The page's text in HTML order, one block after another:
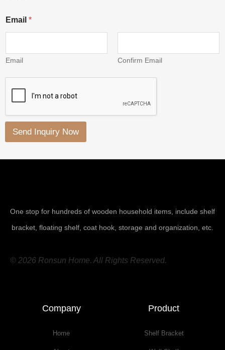
*
*
Email *
Email Confirm Email
Send Inquiry Now
One stop for hundreds of wooden household items, include shelf
bracket, floating shelf, coat hook, storage and organization, etc.
© 2026 Ronsun Home. All Rights Reserved.
Company
Home
Product
Shelf Bracket